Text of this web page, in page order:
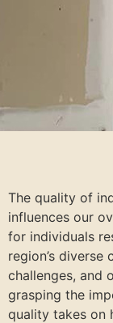
The quality of
influences our
for individuals
region’s diverse
challenges, and
grasping the
quality takes on